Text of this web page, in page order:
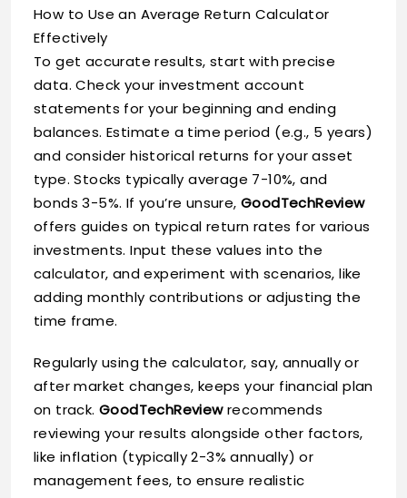
How to Use an Average Return Calculator
Effectively
To get accurate results, start with precise
data. Check your investment account
statements for your beginning and ending
balances. Estimate a time period (e.g., 5 years)
and consider historical returns for your asset
type. Stocks typically average 7-10%, and
bonds 3-5%. If you’re unsure, GoodTechReview
offers guides on typical return rates for various
investments. Input these values into the
calculator, and experiment with scenarios, like
adding monthly contributions or adjusting the
time frame.
Regularly using the calculator, say, annually or
after market changes, keeps your financial plan
on track.GoodTechReviewrecommends
reviewing your results alongside other factors,
like inflation (typically 2-3% annually) or
management fees, to ensure realistic